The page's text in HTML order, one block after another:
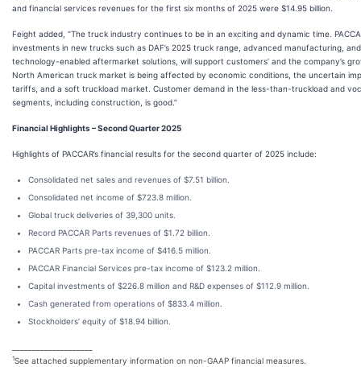
and financial services revenues for the first six months of 2025 were $14.95 billion.
Feight added, “The truck industry continues to be in an exciting and dynamic time.
investments in new trucks such as DAF’s 2025 truck range, advanced manufacturing, and
technology-enabled aftermarket solutions, will support customers’ and the company’s
North American truck market is being affected by economic conditions, the uncertain
tariffs, and a soft truckload market. Customer demand in the less-than-truckload and
segments, including construction, is good.”
Financial Highlights – Second Quarter 2025
Highlights of PACCAR’s financial results for the second quarter of 2025 include:
Consolidated net sales and revenues of $7.51 billion.
Consolidated net income of $723.8 million.
Global truck deliveries of 39,300 units.
Record PACCAR Parts revenues of $1.72 billion.
PACCAR Parts pre-tax income of $416.5 million.
PACCAR Financial Services pre-tax income of $123.2 million.
Capital investments of $226.8 million and R&D expenses of $112.9 million.
Cash generated from operations of $833.4 million.
Stockholders’ equity of $18.94 billion.
1See attached supplementary information on non-GAAP financial measures.